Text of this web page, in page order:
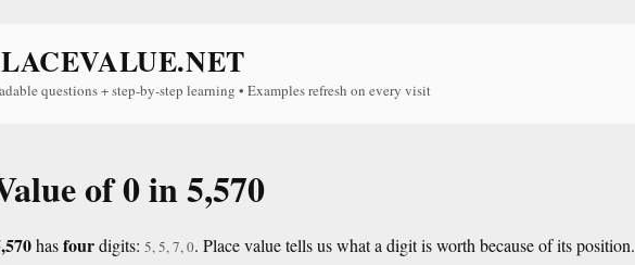
questions + step-by-step learning • Examples refresh on every visit
of 0 in 5,570
hasfourdigits: 5, 5, 7, 0. Place value tells us what a digit is worth because of its position.